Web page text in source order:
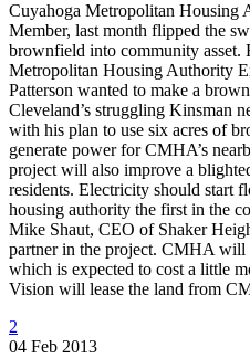
Cuyahoga Metropolitan Housing
Member, last month flipped the
brownfield into community asset.
Metropolitan Housing Authority
Patterson wanted to make a
Cleveland’s struggling Kinsman
with his plan to use six acres of
generate power for CMHA’s
project will also improve a
residents. Electricity should start
housing authority the first in the
Mike Shaut, CEO of Shaker
partner in the project. CMHA will
which is expected to cost a little
Vision will lease the land from
2
04 Feb 2013